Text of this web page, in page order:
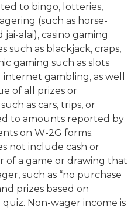
to bingo, lotteries,
(such as horse-
alai), casino gaming
such as blackjack, craps,
gaming such as slots
gambling, as well
of all prizes or
as cars, trips, or
to amounts reported by
on W-2G forms.
not include cash or
of a game or drawing that
such as “no purchase
prizes based on
Non-wager income is